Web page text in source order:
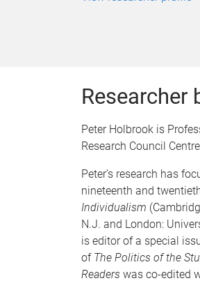
Researcher
Peter Holbrook is
Research Council
Peter’s research has
nineteenth and
Individualism
N.J. and London:
is editor of a special
of The Politics of the
Readers was co-edited